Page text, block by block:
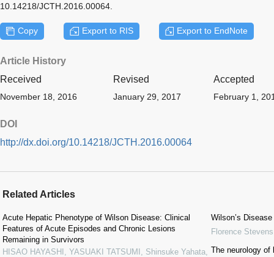
10.14218/JCTH.2016.00064.
Copy Export to RIS Export to EndNote
Article History
Received
Revised Accepted
November 18, 2016 January 29, 2017 February 1,
DOI
http://dx.doi.org/10.14218/JCTH.2016.00064
Related Articles
Acute Hepatic Phenotype of Wilson Disease: Clinical
Features of Acute Episodes and Chronic Lesions
Remaining in Survivors
HISAO HAYASHI, YASUAKI TATSUMI, Shinsuke Yahata,
Wilson’s Disease
Florence Stevens
The neurology of